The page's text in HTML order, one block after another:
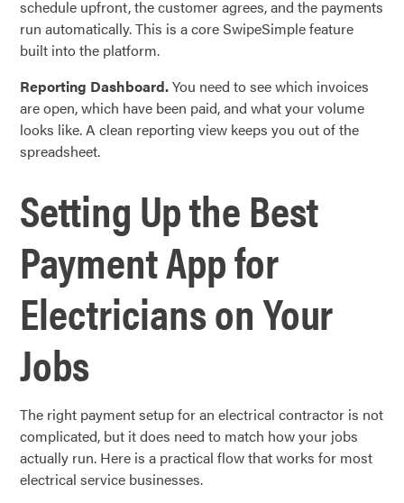
schedule upfront, the customer agrees, and the payments
run automatically. This is a core SwipeSimple feature
built into the platform.
Reporting Dashboard.You need to see which invoices
are open, which have been paid, and what your volume
looks like. A clean reporting view keeps you out of the
spreadsheet.
Setting Up the Best
Payment App for
Electricians on Your
Jobs
The right payment setup for an electrical contractor is not
complicated, but it does need to match how your jobs
actually run. Here is a practical flow that works for most
electrical service businesses.